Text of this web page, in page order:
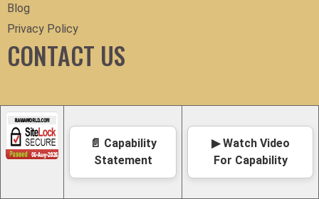
Blog
Privacy Policy
CONTACT US
📄 Capability
Statement
▶ Watch Video
For Capability